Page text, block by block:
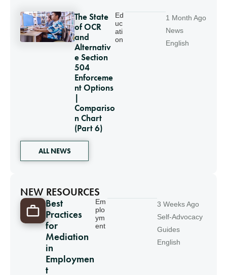
The State
of OCR
and
Alternativ
e Section
504
Enforceme
nt Options
|
Compariso
n Chart
(Part 6)
Ed
uc
ati
on
1 Month Ago
News
English
ALL NEWS
NEW RESOURCES
Best
Practices
for
Mediation
in
Employmen
t
Em
plo
ym
ent
3 Weeks Ago
Self-Advocacy
Guides
English